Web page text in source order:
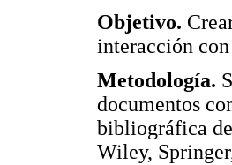
Objetivo.
interacción
Metodología.
documentos
bibliográfica
Wiley,